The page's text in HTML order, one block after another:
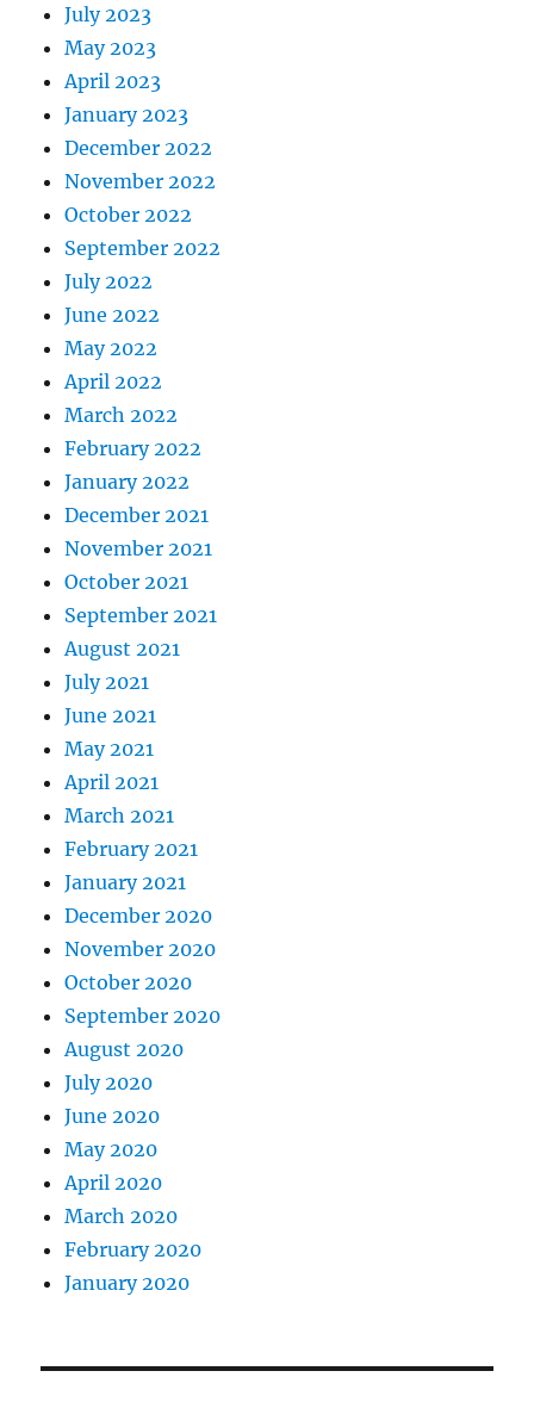
July 2023
May 2023
April 2023
January 2023
December 2022
November 2022
October 2022
September 2022
July 2022
June 2022
May 2022
April 2022
March 2022
February 2022
January 2022
December 2021
November 2021
October 2021
September 2021
August 2021
July 2021
June 2021
May 2021
April 2021
March 2021
February 2021
January 2021
December 2020
November 2020
October 2020
September 2020
August 2020
July 2020
June 2020
May 2020
April 2020
March 2020
February 2020
January 2020